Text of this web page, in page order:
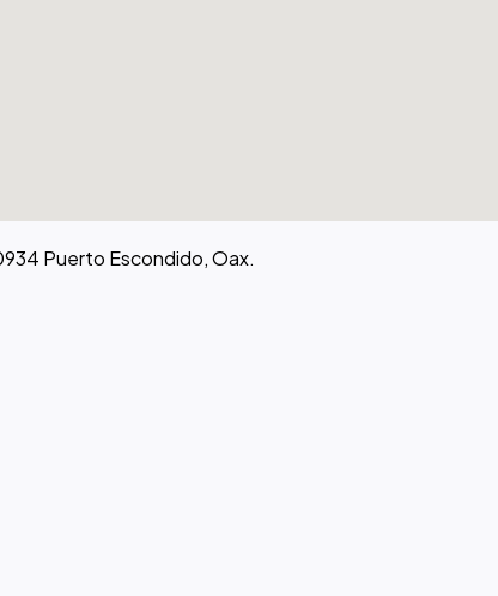
Puerto Escondido, Oax.